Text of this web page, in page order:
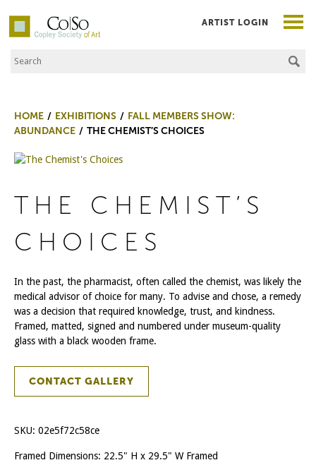
Co|So – Copley Society of Art
Search the Site
ARTIST LOGIN
HOME EXHIBITIONS
FALL MEMBERS SHOW:
ABUNDANCE
THE CHEMIST’S CHOICES
THE CHEMIST’S
CHOICES
In the past, the pharmacist, often called the chemist, was likely the
medical advisor of choice for many. To advise and chose, a remedy
was a decision that required knowledge, trust, and kindness.
Framed, matted, signed and numbered under museum-quality
glass with a black wooden frame.
CONTACT GALLERY
SKU: 02e5f72c58ce
Framed Dimensions: 22.5" H x 29.5" W Framed